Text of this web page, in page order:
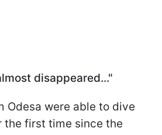
disappeared..."
Odesa were able to dive
the first time since the